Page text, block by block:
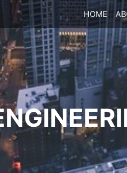
HOME